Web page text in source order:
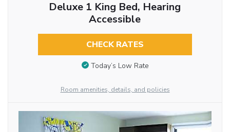
Deluxe 1 King Bed, Hearing
Accessible
CHECK RATES
Today’s Low Rate
Room amenities, details, and policies